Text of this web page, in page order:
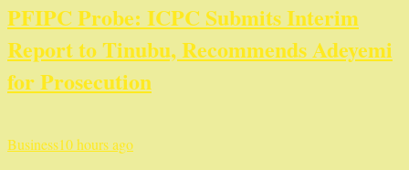
PFIPC Probe: ICPC Submits Interim
Report to Tinubu, Recommends Adeyemi
for Prosecution
Business10 hours ago